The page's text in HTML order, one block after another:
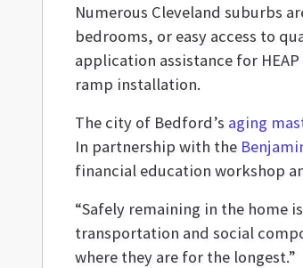
Numerous Cleveland suburbs
bedrooms, or easy access to
application assistance for
ramp installation.
The city of Bedford’s aging
In partnership with the
financial education workshop
“Safely remaining in the home
transportation and social
where they are for the longest.”